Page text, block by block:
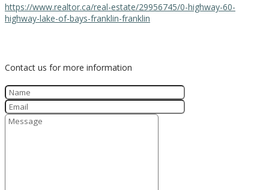
https://www.realtor.ca/real-estate/29956745/0-highway-60-
highway-lake-of-bays-franklin-franklin
Contact us for more information